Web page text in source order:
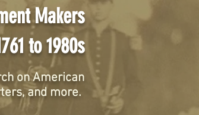
Makers
to 1980s
on American
and more.